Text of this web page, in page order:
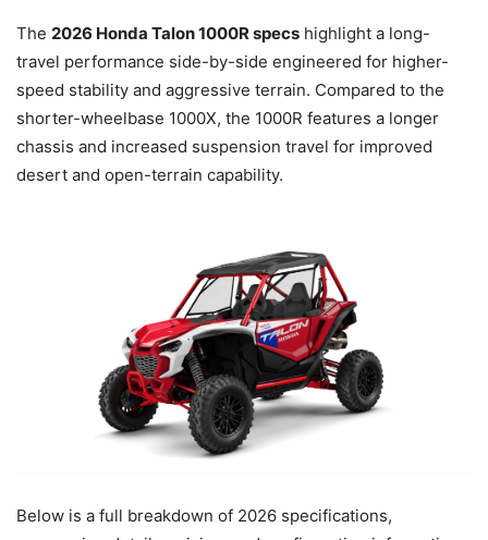
The 2026 Honda Talon 1000R specs highlight a long-
travel performance side-by-side engineered for higher-
speed stability and aggressive terrain. Compared to the
shorter-wheelbase 1000X, the 1000R features a longer
chassis and increased suspension travel for improved
desert and open-terrain capability.
Below is a full breakdown of 2026 specifications,